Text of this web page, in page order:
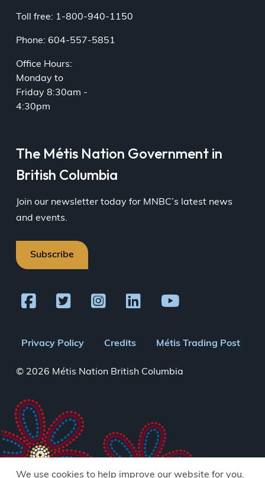
We use cookies to help improve our website for you.
Toll free: 1-800-940-1150
Phone: 604-557-5851
Office Hours:
Monday to
Friday 8:30am -
4:30pm
The Métis Nation Government in
British Columbia
Join our newsletter today for MNBC’s latest news
and events.
Subscribe
Footer
menu
Privacy Policy Credits Métis Trading Post
© 2026 Métis Nation British Columbia